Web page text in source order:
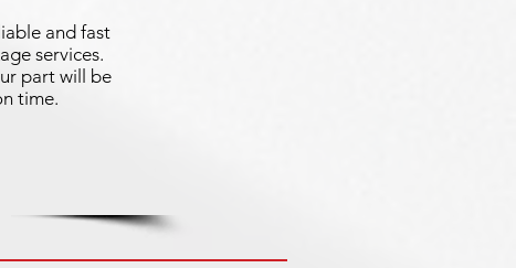
and fast
services.
part will be
time.